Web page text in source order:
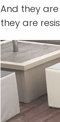
And they
they are